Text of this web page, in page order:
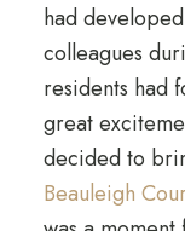
had
colleagues
residents had
great
decided to
Beauleigh